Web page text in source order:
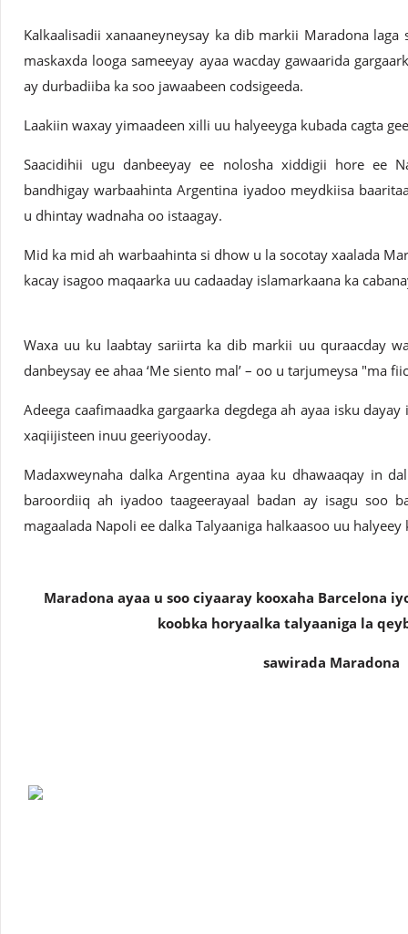
Kalkaalisadii xanaaneyneysay ka dib markii Maradona
maskaxda looga sameeyay ayaa wacday gawaarida
ay durbadiiba ka soo jawaabeen codsigeeda.
Laakiin waxay yimaadeen xilli uu halyeeyga kubada cagta
Saacidihii ugu danbeeyay ee nolosha xiddigii hore ee
bandhigay warbaahinta Argentina iyadoo meydkiisa
u dhintay wadnaha oo istaagay.
Mid ka mid ah warbaahinta si dhow u la socotay xaalada
kacay isagoo maqaarka uu cadaaday islamarkaana ka
Waxa uu ku laabtay sariirta ka dib markii uu quraacday
danbeysay ee ahaa ‘Me siento mal’ – oo u tarjumeysa "ma
Adeega caafimaadka gargaarka degdega ah ayaa isku
xaqiijisteen inuu geeriyooday.
Madaxweynaha dalka Argentina ayaa ku dhawaaqay in
baroordiiq ah iyadoo taageerayaal badan ay isagu soo
magaalada Napoli ee dalka Talyaaniga halkaasoo uu halyeey
Maradona ayaa u soo ciyaaray kooxaha Barcelona
koobka horyaalka talyaaniga la
sawirada Maradona